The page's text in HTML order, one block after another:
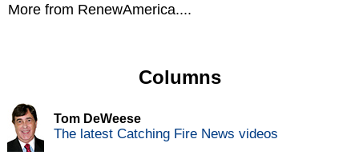
More from RenewAmerica....
Columns
Tom DeWeese
The latest Catching Fire News videos